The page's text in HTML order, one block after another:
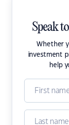
Speak
Whether
investment
help